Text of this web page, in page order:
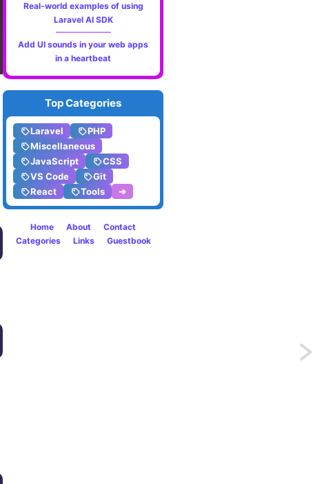
Real-world examples of using
Laravel AI SDK
Add UI sounds in your web apps
in a heartbeat
Top Categories
Laravel
PHP
Miscellaneous
JavaScript
CSS
VS Code
Git
React
Tools ➔
Home About
Contact
Categories
Links Guestbook